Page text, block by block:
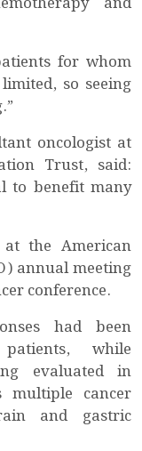
for whom
so seeing
oncologist at
Trust, said:
to benefit many
the American
annual meeting
conference.
had been
while
evaluated in
multiple cancer
and gastric